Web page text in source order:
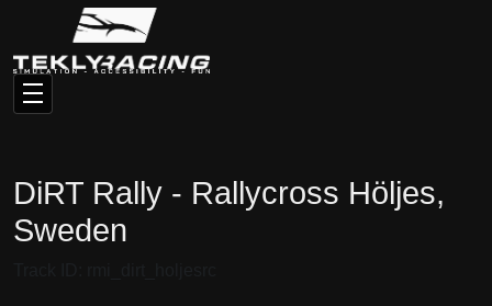
DiRT Rally - Rallycross Höljes,
Sweden